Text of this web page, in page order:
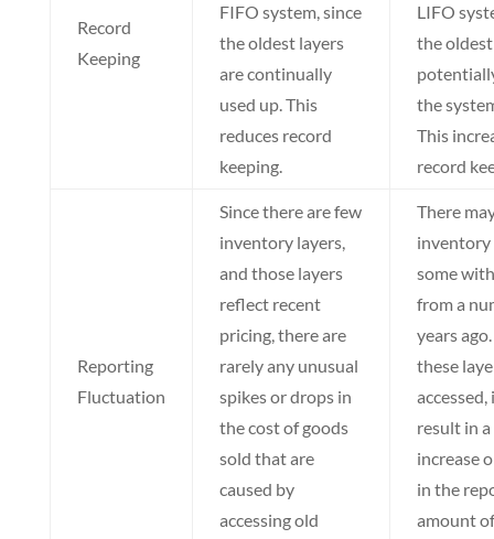
Record
Keeping
FIFO system, since
the oldest layers
are continually
used up. This
reduces record
keeping.
LIFO
the
the
This
record
Reporting
Fluctuation
Since there are few
inventory layers,
and those layers
reflect recent
pricing, there are
rarely any unusual
spikes or drops in
the cost of goods
sold that are
caused by
accessing old
There
inventory
some
from a
years
these
accessed,
result in
increase
in the
amount